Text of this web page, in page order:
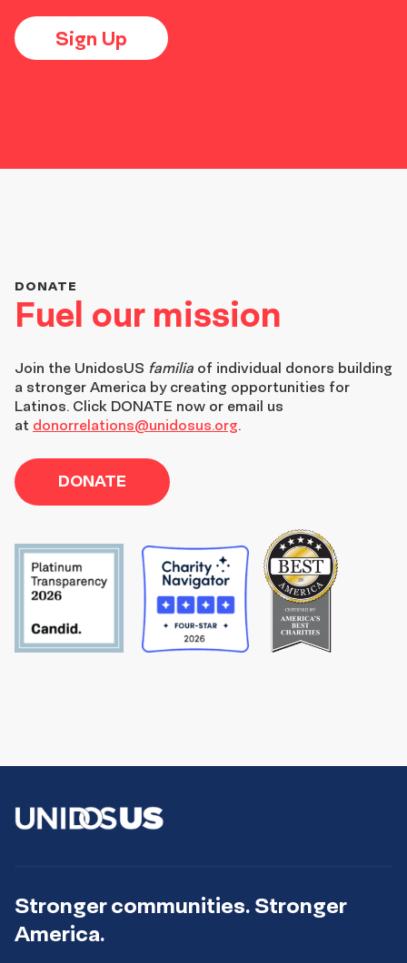
Sign Up
Fuel our mission
DONATE
Join the UnidosUS familia of individual donors building
a stronger America by creating opportunities for
Latinos. Click DONATE now or email us
at donorrelations@unidosus.org.
DONATE
Stronger communities. Stronger
America.